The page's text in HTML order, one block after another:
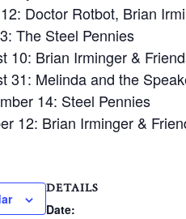
Doctor Rotbot, Brian
The Steel Pennies
10: Brian Irminger &
31: Melinda and the
14: Steel Pennies
12: Brian Irminger &
DETAILS
Date: